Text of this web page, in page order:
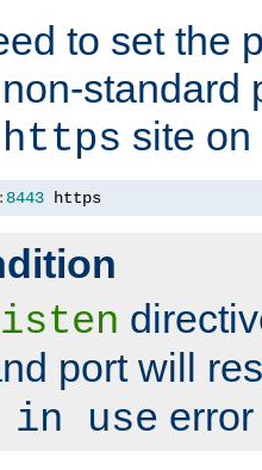
to set the
standard
https site
: 8443 https
port will
in use